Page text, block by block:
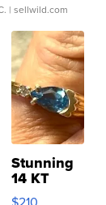
| sellwild.com
Stunning
14 KT
Yellow